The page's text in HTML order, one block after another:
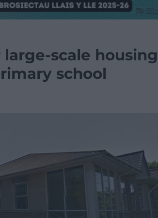
scale housing
school